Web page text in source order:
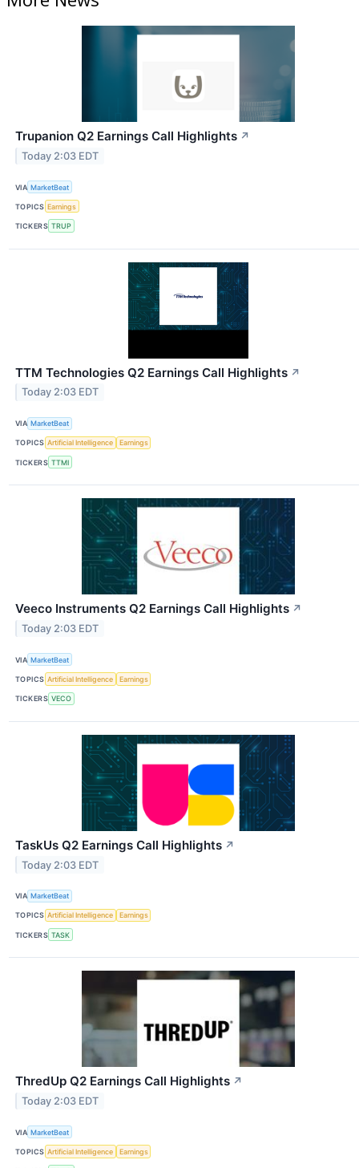
Trupanion Q2 Earnings Call Highlights ↗
Today 2:03 EDT
VIA MarketBeat
TOPICS Earnings
TICKERS TRUP
TTM Technologies Q2 Earnings Call Highlights ↗
Today 2:03 EDT
VIA MarketBeat
TOPICS Artificial Intelligence Earnings
TICKERS TTMI
Veeco Instruments Q2 Earnings Call Highlights ↗
Today 2:03 EDT
VIA MarketBeat
TOPICS Artificial Intelligence Earnings
TICKERS VECO
TaskUs Q2 Earnings Call Highlights ↗
Today 2:03 EDT
VIA MarketBeat
TOPICS Artificial Intelligence Earnings
TICKERS TASK
ThredUp Q2 Earnings Call Highlights ↗
Today 2:03 EDT
VIA MarketBeat
TOPICS Artificial Intelligence Earnings